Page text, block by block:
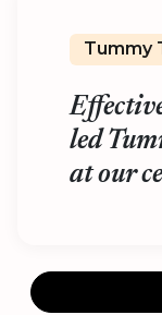
Tummy
led
at our